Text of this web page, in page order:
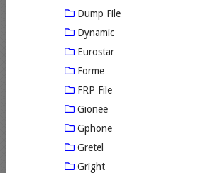
Dump File
Dynamic
Eurostar
Forme
FRP File
Gionee
Gphone
Gretel
Gright